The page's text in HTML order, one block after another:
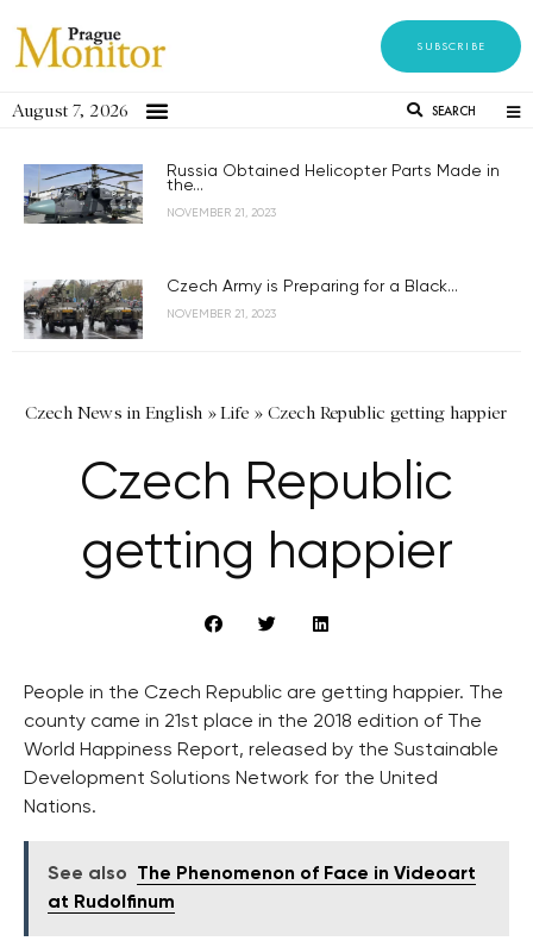
SUBSCRIBE
August 7, 2026 SEARCH
Russia Obtained Helicopter Parts Made in
the...
NOVEMBER 21, 2023
Czech Army is Preparing for a Black...
NOVEMBER 21, 2023
Czech News in English »Life » Czech Republic getting happier
Czech Republic
getting happier
People in the Czech Republic are getting happier. The
county came in 21st place in the 2018 edition of The
World Happiness Report, released by the Sustainable
Development Solutions Network for the United
Nations.
See also
The Phenomenon of Face in Videoart
at Rudolfinum